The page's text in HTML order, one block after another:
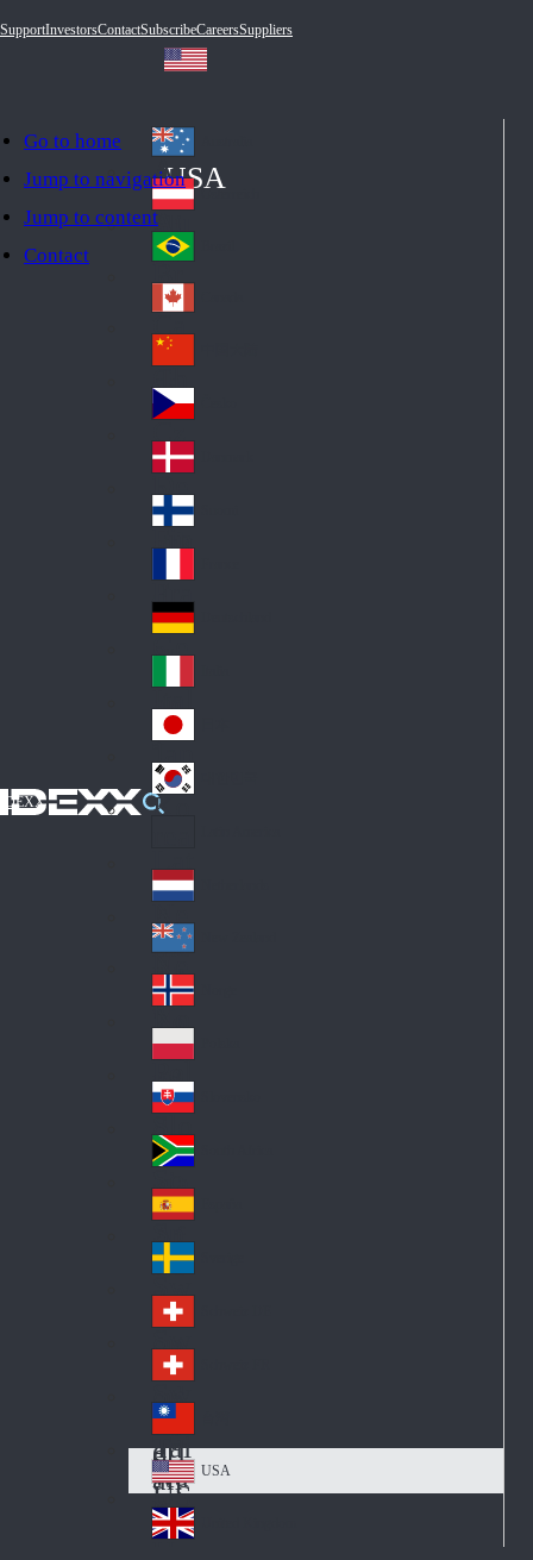
Go to home
Jump to navigation
Jump to content
Contact
SupportInvestorsContactSubscribeCareersSuppliers
IDEXX
USA
Au
str
ali
a
Au
stri
a
Br
azi
l
Ca
na
da
Ch
ina
Cz
ec
h
De
nm
ark
Fin
d
Fra
nc
e
Ge
an
y
Ital
y
Jap
an
Ko
Lat
in
A
me
ric
a
Ne
the
rla
nd
s
Ne
w
Ze
ala
nd
No
rw
ay
Pol
an
d
Slo
va
kia
So
uth
Af
ric
a
Sp
ain
Sw
ed
en
Sw
itz
erl
an
d
Sw
itz
erl
an
d
Tai
wa
n
US
A
USA